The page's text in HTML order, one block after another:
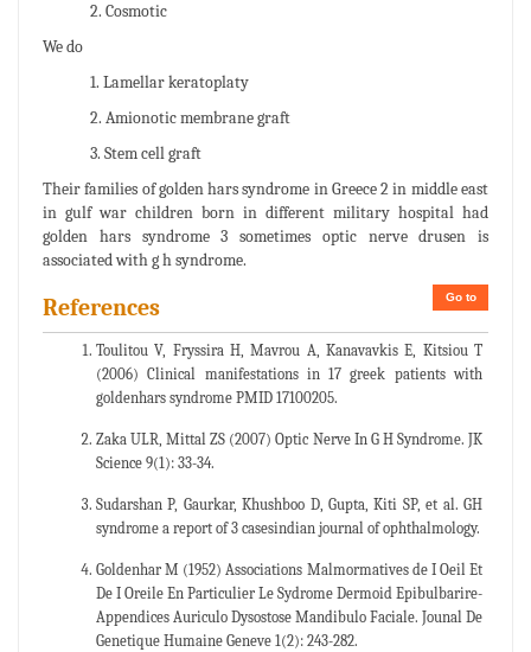
2. Cosmotic
We do
1. Lamellar keratoplaty
2. Amionotic membrane graft
3. Stem cell graft
Their families of golden hars syndrome in Greece 2 in middle east
in gulf war children born in different military hospital had
golden hars syndrome 3 sometimes optic nerve drusen is
associated with g h syndrome.
Go to
References
Toulitou V, Fryssira H, Mavrou A, Kanavavkis E, Kitsiou T
(2006) Clinical manifestations in 17 greek patients with
goldenhars syndrome PMID 17100205.
Zaka ULR, Mittal ZS (2007) Optic Nerve In G H Syndrome. JK
Science 9(1): 33-34.
Sudarshan P, Gaurkar, Khushboo D, Gupta, Kiti SP, et al. GH
syndrome a report of 3 casesindian journal of ophthalmology.
Goldenhar M (1952) Associations Malmormatives de I Oeil Et
De I Oreile En Particulier Le Sydrome Dermoid Epibulbarire-
Appendices Auriculo Dysostose Mandibulo Faciale. Jounal De
Genetique Humaine Geneve 1(2): 243-282.